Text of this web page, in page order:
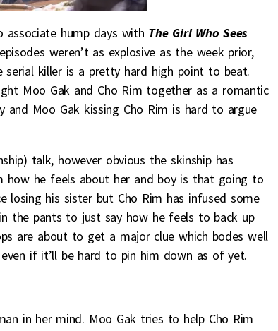
associate hump days with The Girl Who Sees
weren’t as explosive as the week prior,
killer is a pretty hard high point to beat.
Moo Gak and Cho Rim together as a romantic
and Moo Gak kissing Cho Rim is hard to argue
talk, however obvious the skinship has
how he feels about her and boy is that going to
losing his sister but Cho Rim has infused some
the pants to just say how he feels to back up
are about to get a major clue which bodes well
if it’ll be hard to pin him down as of yet.
in her mind. Moo Gak tries to help Cho Rim